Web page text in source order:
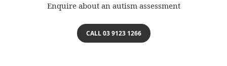
Enquire about an autism assessment
CALL 03 9123 1266